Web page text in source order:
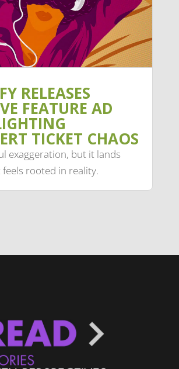
RELEASES
FEATURE AD
TICKET CHAOS
exaggeration, but it lands
feels rooted in reality.